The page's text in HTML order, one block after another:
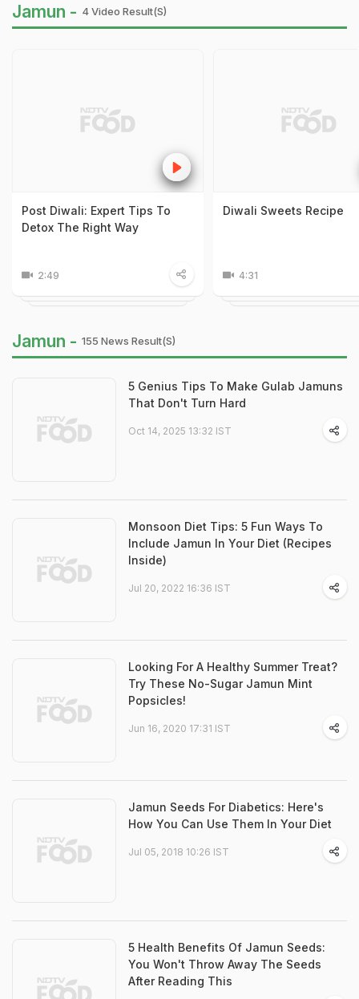
Jamun - 4 Video Result(s)
Post Diwali: Expert Tips To
Detox The Right Way
2:49
Diwali Sweets Recipe
4:31
Jamun - 155 News Result(s)
5 Genius Tips To Make Gulab Jamuns
That Don't Turn Hard
Oct 14, 2025 13:32 IST
Monsoon Diet Tips: 5 Fun Ways To
Include Jamun In Your Diet (Recipes
Inside)
Jul 20, 2022 16:36 IST
Looking For A Healthy Summer Treat?
Try These No-Sugar Jamun Mint
Popsicles!
Jun 16, 2020 17:31 IST
Jamun Seeds For Diabetics: Here's
How You Can Use Them In Your Diet
Jul 05, 2018 10:26 IST
5 Health Benefits Of Jamun Seeds:
You Won't Throw Away The Seeds
After Reading This